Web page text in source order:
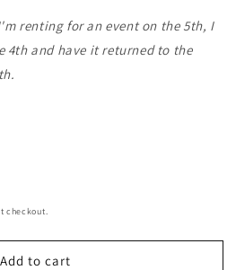
renting for an event on the 5th, I
4th and have it returned to the
checkout.
Add to cart